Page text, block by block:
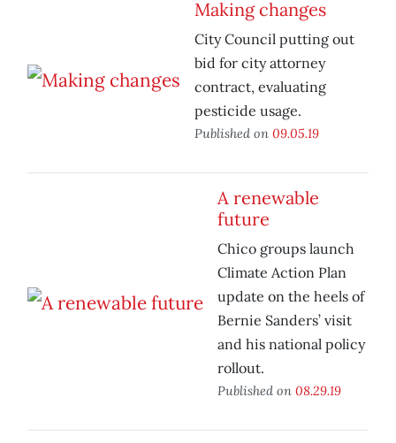
Making changes
City Council putting out
bid for city attorney
contract, evaluating
pesticide usage.
Published on 09.05.19
A renewable
future
Chico groups launch
Climate Action Plan
update on the heels of
Bernie Sanders’ visit
and his national policy
rollout.
Published on 08.29.19